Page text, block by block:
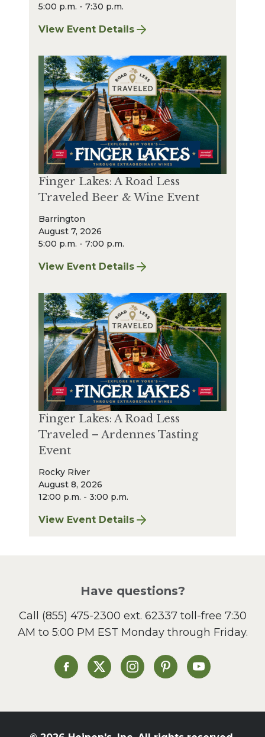
5:00 p.m. - 7:30 p.m.
View Event Details
for Finger Lakes: A Road Less Traveled –
Finger Lakes: A Road Less
Traveled Beer & Wine Event
Barrington
August 7, 2026
5:00 p.m. - 7:00 p.m.
View Event Details
for Finger Lakes: A Road Less Traveled
Finger Lakes: A Road Less
Traveled – Ardennes Tasting
Event
Rocky River
August 8, 2026
12:00 p.m. - 3:00 p.m.
View Event Details
for Finger Lakes: A Road Less Traveled –
Have questions?
Call (855) 475-2300 ext. 62337toll-free 7:30
AM to 5:00 PM EST Monday through Friday.
Heinen's on Facebook
Heinen's on XHeinen's on Instagram
Heinen's on Pinterest
Heinen's on